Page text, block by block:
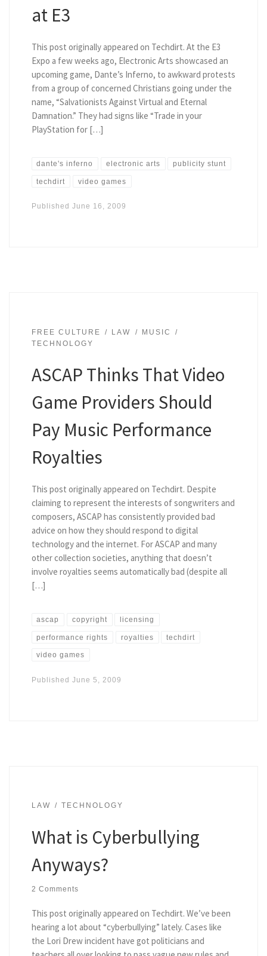
at E3
This post originally appeared on Techdirt. At the E3
Expo a few weeks ago, Electronic Arts showcased an
upcoming game, Dante’s Inferno, to awkward protests
from a group of concerned Christians going under the
name, “Salvationists Against Virtual and Eternal
Damnation.” They had signs like “Trade in your
PlayStation for […]
dante's inferno electronic arts publicity stunt
techdirt video games
Published June 16, 2009
FREE CULTURE LAW
MUSIC
TECHNOLOGY
ASCAP Thinks That Video
Game Providers Should
Pay Music Performance
Royalties
This post originally appeared on Techdirt. Despite
claiming to represent the interests of songwriters and
composers, ASCAP has consistently provided bad
advice on how they should respond to digital
technology and the internet. For ASCAP and many
other collection societies, anything that doesn’t
involve royalties seems automatically bad (despite all
[…]
ascap copyright licensing
performance rights royalties techdirt
video games
Published June 5, 2009
LAW TECHNOLOGY
What is Cyberbullying
Anyways?
2 Comments
This post originally appeared on Techdirt. We’ve been
hearing a lot about “cyberbullying” lately. Cases like
the Lori Drew incident have got politicians and